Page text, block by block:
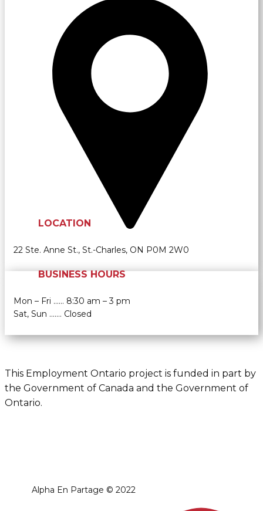
LOCATION
22 Ste. Anne St., St.-Charles, ON P0M 2W0
BUSINESS HOURS
Mon – Fri …… 8:30 am – 3 pm
Sat, Sun ....… Closed
This Employment Ontario project is funded in part by
the Government of Canada and the Government of
Ontario.
Alpha En Partage ​© 2022